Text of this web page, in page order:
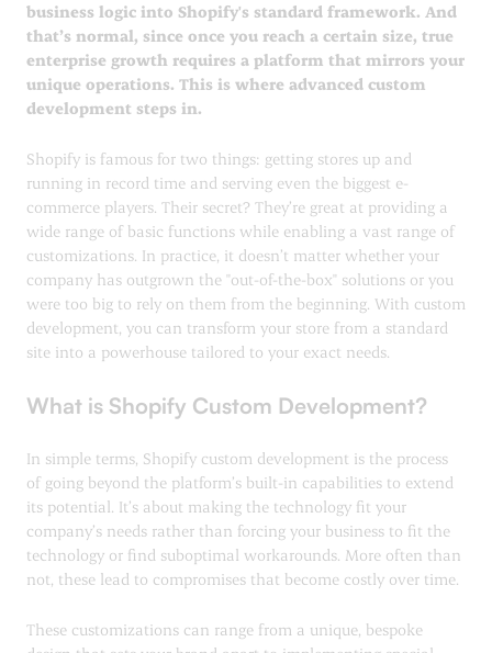
business logic into Shopify's standard framework. And
that’s normal, since once you reach a certain size, true
enterprise growth requires a platform that mirrors your
unique operations. This is where advanced custom
development steps in.
Shopify is famous for two things: getting stores up and
running in record time and serving even the biggest e-
commerce players. Their secret? They’re great at providing a
wide range of basic functions while enabling a vast range of
customizations. In practice, it doesn’t matter whether your
company has outgrown the "out-of-the-box" solutions or you
were too big to rely on them from the beginning. With custom
development, you can transform your store from a standard
site into a powerhouse tailored to your exact needs.
What is Shopify Custom Development?
In simple terms, Shopify custom development is the process
of going beyond the platform’s built-in capabilities to extend
its potential. It’s about making the technology fit your
company’s needs rather than forcing your business to fit the
technology or find suboptimal workarounds. More often than
not, these lead to compromises that become costly over time.
These customizations can range from a unique, bespoke